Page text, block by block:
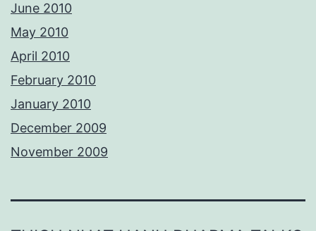
June 2010
May 2010
April 2010
February 2010
January 2010
December 2009
November 2009